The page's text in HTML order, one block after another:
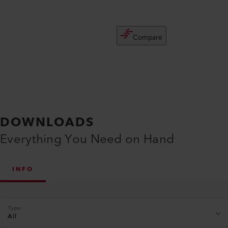
Compare
DOWNLOADS
Everything You Need on Hand
INFO
Type
All